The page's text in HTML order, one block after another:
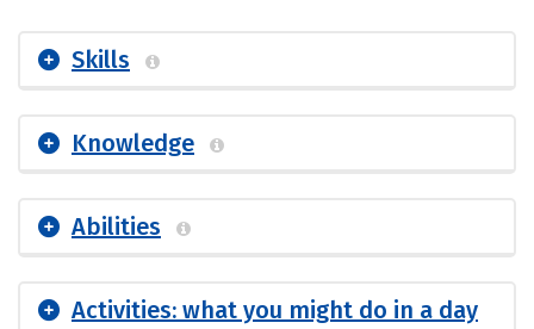
Skills
Knowledge
Abilities
Activities: what you might do in a day